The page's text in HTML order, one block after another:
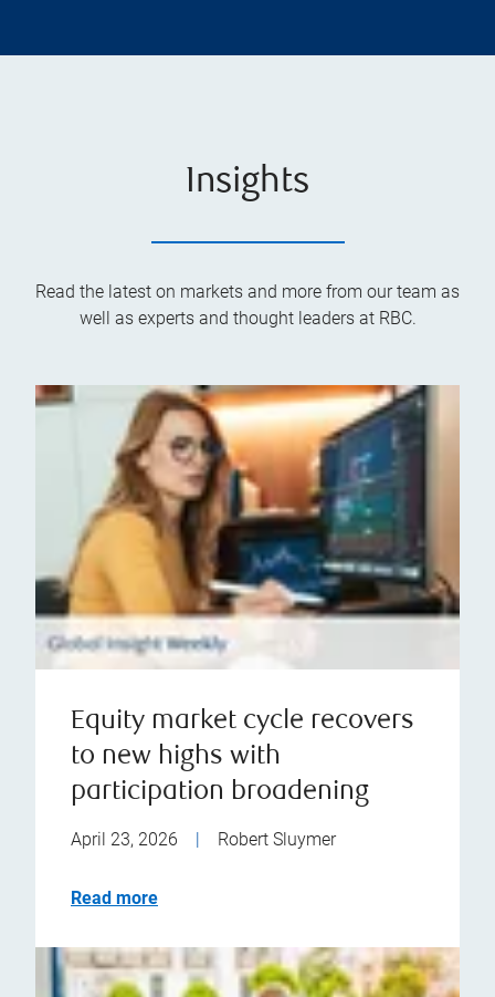
Insights
Read the latest on markets and more from our team as
well as experts and thought leaders at RBC.
Equity market cycle recovers
to new highs with
participation broadening
April 23, 2026 Robert Sluymer
Read more